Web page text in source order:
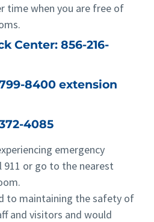
time when you are free of
Center: 856-216-
8400 extension
4085
emergency
911 or go to the nearest
to maintaining the safety of
and visitors and would